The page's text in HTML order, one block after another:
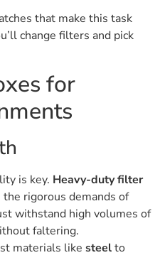
that make this task
change filters and pick
for
is key. Heavy-duty filter
rigorous demands of
withstand high volumes of
faltering.
materials like steelto